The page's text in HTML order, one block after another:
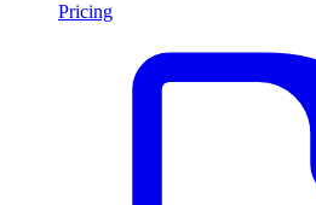
Pricing